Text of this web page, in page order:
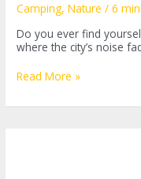
Camping,Nature /6
Do you ever find
where the city’s noise
Big
Read More »